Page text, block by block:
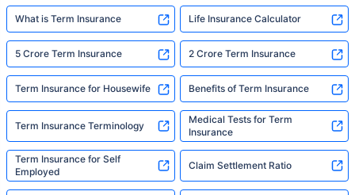
What is Term Insurance Life Insurance Calculator
5 Crore Term Insurance 2 Crore Term Insurance
Term Insurance for Housewife Benefits of Term Insurance
Term Insurance Terminology
Medical Tests for Term
Insurance
Term Insurance for Self
Employed
Claim Settlement Ratio